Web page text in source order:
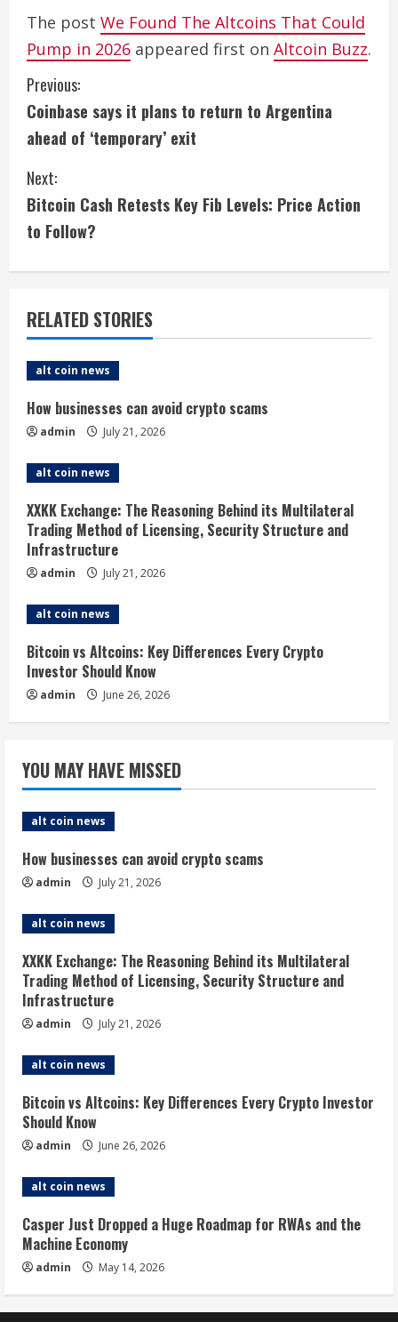
The post We Found The Altcoins That Could
Pump in 2026 appeared first on Altcoin Buzz.
C
o
n
t
i
n
u
e
R
e
a
d
i
n
g
Previous:
Coinbase says it plans to return to Argentina
ahead of ‘temporary’ exit
Next:
Bitcoin Cash Retests Key Fib Levels: Price Action
to Follow?
RELATED STORIES
alt coin news
How businesses can avoid crypto scams
admin July 21, 2026
alt coin news
XXKK Exchange: The Reasoning Behind its Multilateral
Trading Method of Licensing, Security Structure and
Infrastructure
admin July 21, 2026
alt coin news
Bitcoin vs Altcoins: Key Differences Every Crypto
Investor Should Know
admin June 26, 2026
YOU MAY HAVE MISSED
alt coin news
How businesses can avoid crypto scams
admin July 21, 2026
alt coin news
XXKK Exchange: The Reasoning Behind its Multilateral
Trading Method of Licensing, Security Structure and
Infrastructure
admin July 21, 2026
alt coin news
Bitcoin vs Altcoins: Key Differences Every Crypto Investor
Should Know
admin June 26, 2026
alt coin news
Casper Just Dropped a Huge Roadmap for RWAs and the
Machine Economy
admin May 14, 2026